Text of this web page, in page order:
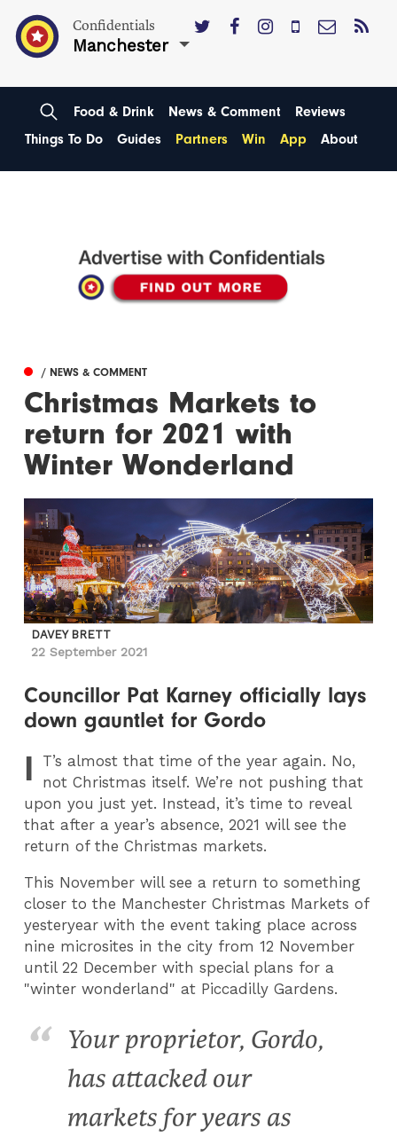
Confidentials
Manchester
Food & Drink News & Comment
Reviews
Things To Do
Guides Partners Win App About
/ NEWS & COMMENT
Christmas Markets to
return for 2021 with
Winter Wonderland
DAVEY BRETT
22 September 2021
Councillor Pat Karney officially lays
down gauntlet for Gordo
I T’s almost that time of the year again. No,
not Christmas itself. We’re not pushing that
upon you just yet. Instead, it’s time to reveal
that after a year’s absence, 2021 will see the
return of the Christmas markets.
This November will see a return to something
closer to the Manchester Christmas Markets of
yesteryear with the event taking place across
nine microsites in the city from 12 November
until 22 December with special plans for a
"winter wonderland" at Piccadilly Gardens.
Your proprietor, Gordo,
has attacked our
markets for years as